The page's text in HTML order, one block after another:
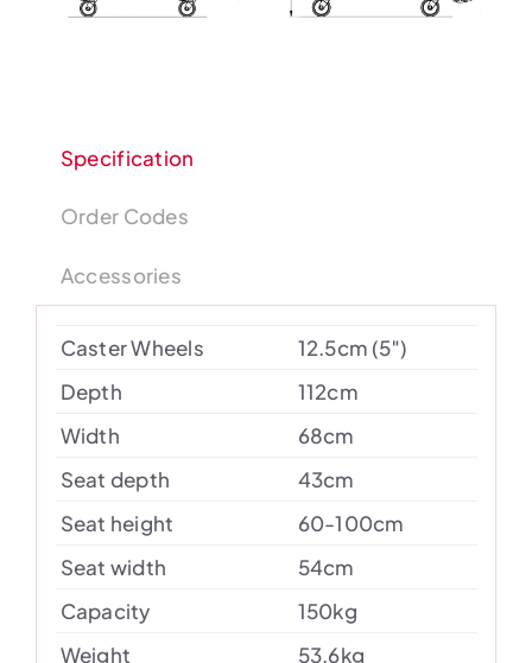
Specification
Order Codes
Accessories
Caster Wheels
12.5cm (5″)
Depth
112cm
Width
68cm
Seat depth
43cm
Seat height
60-100cm
Seat width
54cm
Capacity
150kg
Weight
53.6kg